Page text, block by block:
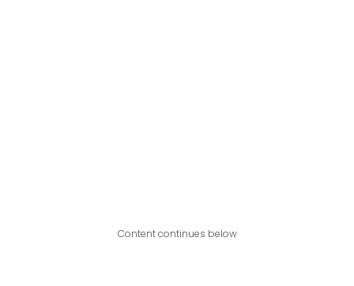
Content continues below